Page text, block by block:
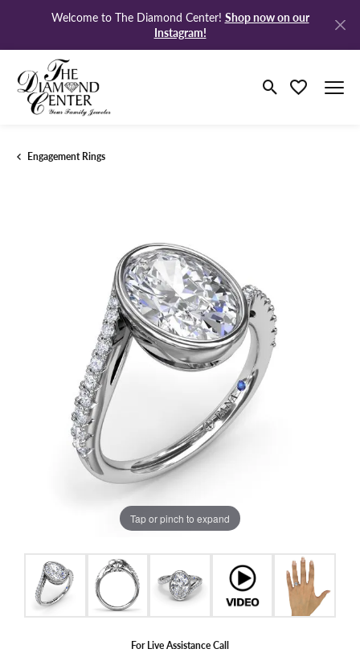
Welcome to The Diamond Center! Shop now on our
Instagram!
Toggle Search
Toggle My
Engagement Rings
Tap or pinch to expand
For Live Assistance Call